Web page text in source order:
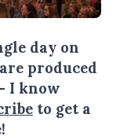
day on
produced
I know
to get a